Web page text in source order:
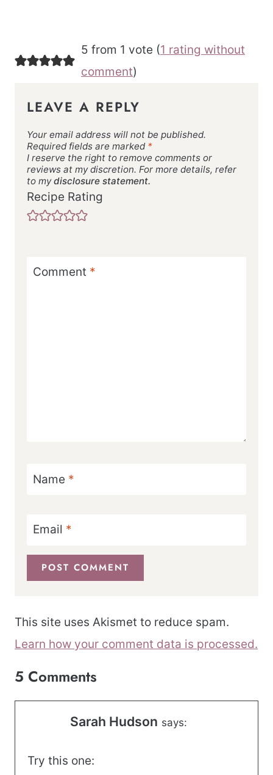
5 from 1 vote (1 rating without
comment)
LEAVE A REPLY
Your email address will not be published.
Required fields are marked *
I reserve the right to remove comments or
reviews at my discretion. For more details, refer
to mydisclosure statement.
Recipe Rating
Comment *
Name *
Email *
This site uses Akismet to reduce spam.
Learn how your comment data is processed.
5 Comments
Sarah Hudson says:
Try this one: